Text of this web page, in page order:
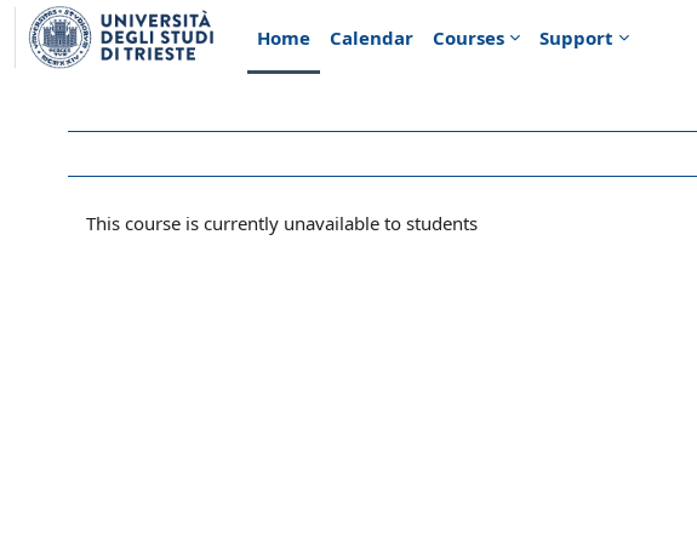
Skip to main content
Home
Calendar Courses Support
This course is currently unavailable to students